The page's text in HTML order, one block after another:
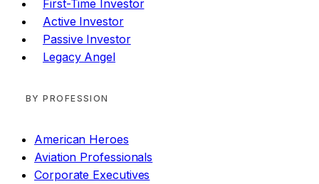
First-Time Investor
Active Investor
Passive Investor
Legacy Angel
BY PROFESSION
American Heroes
Aviation Professionals
Corporate Executives